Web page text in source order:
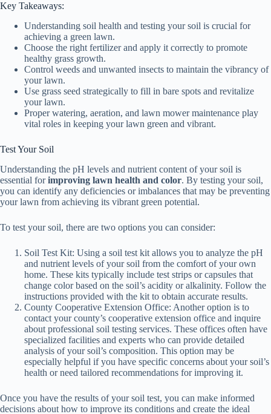
Key Takeaways:
Understanding soil health and testing your soil is crucial for
achieving a green lawn.
Choose the right fertilizer and apply it correctly to promote
healthy grass growth.
Control weeds and unwanted insects to maintain the vibrancy of
your lawn.
Use grass seed strategically to fill in bare spots and revitalize
your lawn.
Proper watering, aeration, and lawn mower maintenance play
vital roles in keeping your lawn green and vibrant.
Test Your Soil
Understanding the pH levels and nutrient content of your soil is
essential forimproving lawn health and color. By testing your soil,
you can identify any deficiencies or imbalances that may be preventing
your lawn from achieving its vibrant green potential.
To test your soil, there are two options you can consider:
Soil Test Kit: Using a soil test kit allows you to analyze the pH
and nutrient levels of your soil from the comfort of your own
home. These kits typically include test strips or capsules that
change color based on the soil’s acidity or alkalinity. Follow the
instructions provided with the kit to obtain accurate results.
County Cooperative Extension Office: Another option is to
contact your county’s cooperative extension office and inquire
about professional soil testing services. These offices often have
specialized facilities and experts who can provide detailed
analysis of your soil’s composition. This option may be
especially helpful if you have specific concerns about your soil’s
health or need tailored recommendations for improving it.
Once you have the results of your soil test, you can make informed
decisions about how to improve its conditions and create the ideal